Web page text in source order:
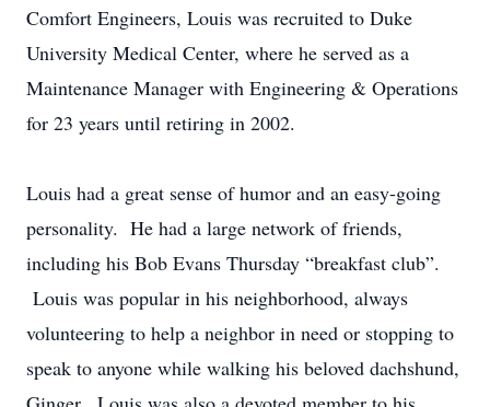
Comfort Engineers, Louis was recruited to Duke
University Medical Center, where he served as a
Maintenance Manager with Engineering & Operations
for 23 years until retiring in 2002.
Louis had a great sense of humor and an easy-going
personality. He had a large network of friends,
including his Bob Evans Thursday “breakfast club”.
Louis was popular in his neighborhood, always
volunteering to help a neighbor in need or stopping to
speak to anyone while walking his beloved dachshund,